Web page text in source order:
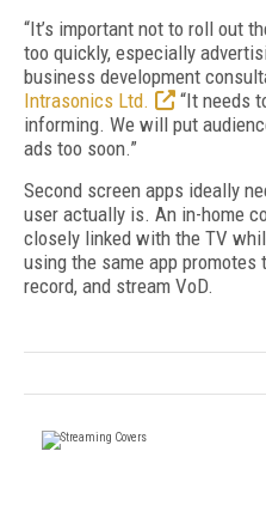
“It’s important not to roll out
too quickly, especially
business development
Intrasonics Ltd.
“It needs
informing. We will put
ads too soon.”
Second screen apps ideally
user actually is. An in-home
closely linked with the TV
using the same app
record, and stream VoD.